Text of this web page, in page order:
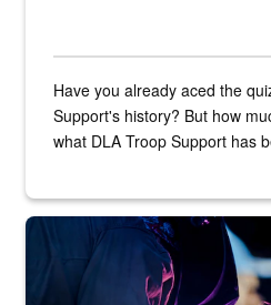
Have you already aced the
Support's history? But how
what DLA Troop Support has
Steel plate welding